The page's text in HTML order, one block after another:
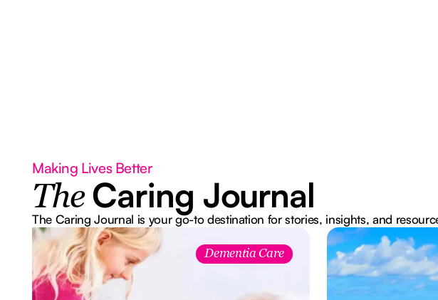
Making Lives Better
The Caring Journal
The Caring Journal is your go-to destination for stories, insights, and
Dementia Care